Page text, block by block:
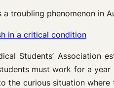
a troubling phenomenon in
in a critical condition
Students’ Association
must work for a
the curious situation